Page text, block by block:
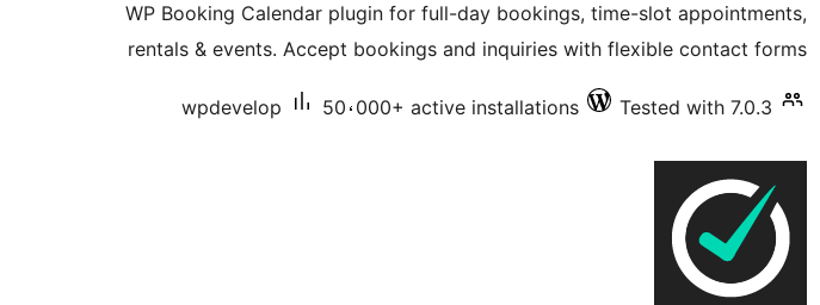
WP Booking Calendar plugin for full-day bookings, time-slot appointments,
rentals & events. Accept bookings and inquiries with flexible contact forms
wpdevelop 50،000+ active installations Tested with 7.0.3